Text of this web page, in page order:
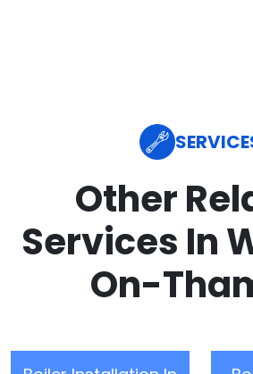
Other
Services In
On-